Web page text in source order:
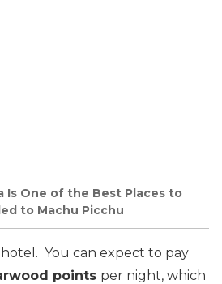
Is One of the Best Places to
to Machu Picchu
hotel. You can expect to pay
points per night, which